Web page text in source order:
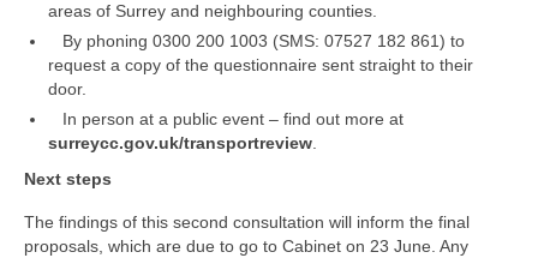
Councils
Policing
areas of Surrey and neighbouring counties.
By phoning 0300 200 1003 (SMS: 07527 182 861) to
request a copy of the questionnaire sent straight to their
door.
In person at a public event – find out more at
surreycc.gov.uk/transportreview.
Next steps
The findings of this second consultation will inform the final
proposals, which are due to go to Cabinet on 23 June. Any